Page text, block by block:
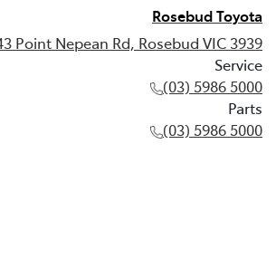
Rosebud Toyota
Point Nepean Rd, Rosebud VIC 3939
Service
(03) 5986 5000
Parts
(03) 5986 5000